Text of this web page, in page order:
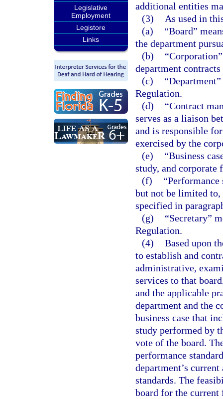
Legislative
Employment
Legistore
Links
additional entities
(3)
As used in
(a)
“Board”
the department
(b)
department
(c)
Regulation.
(d)
“Contract
serves as a liaison
and is responsible
exercised by the
(e)
“Business
study, and corporate
(f)
“Performance
but not be limited
specified in
(g)
“Secretary”
Regulation.
(4) Based upon
to establish and
administrative,
services to that
and the applicable
department and the
business case that
study performed by
vote of the board.
performance
department’s
standards. The
board for the current